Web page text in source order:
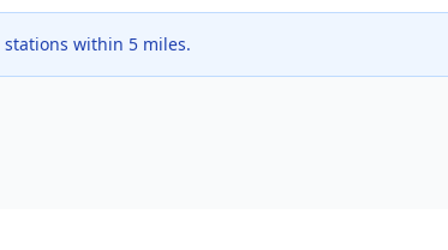
stations within 5 miles.